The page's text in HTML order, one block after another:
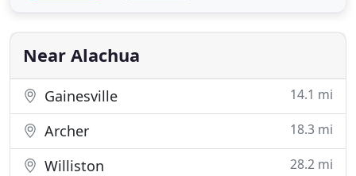
wellness packages and vaccination services to
ensure
Near Alachua
Gainesville 14.1 mi
Archer 18.3 mi
Williston 28.2 mi